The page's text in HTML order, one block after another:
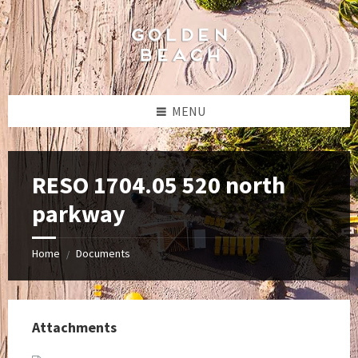
Skip
to
content
Skip
to
left
sidebar
Skip
to
footer
MENU
RESO 1704.05 520 north
parkway
Home / Documents
Attachments